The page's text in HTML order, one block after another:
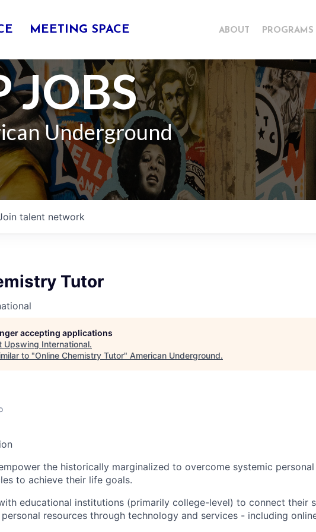
MEETING SPACE ABOUT PROGRAMS
JOBS
Underground
talent network
Tutor
accepting applications
Upswing International.
to "Online Chemistry Tutor" American Underground.
the historically marginalized to overcome systemic
to achieve their life goals.
educational institutions (primarily college-level) to connect their
resources through technology and services - including